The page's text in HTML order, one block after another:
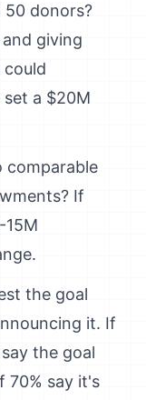
donors?
giving
a $20M
comparable
If
15M
the goal
it. If
the goal
70% say it's